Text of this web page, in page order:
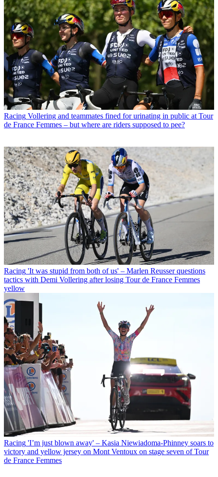
Racing Vollering and teammates fined for urinating in public at Tour
de France Femmes – but where are riders supposed to pee?
Racing 'It was stupid from both of us' – Marlen Reusser questions
tactics with Demi Vollering after losing Tour de France Femmes
yellow
Racing 'I’m just blown away' – Kasia Niewiadoma-Phinney soars to
victory and yellow jersey on Mont Ventoux on stage seven of Tour
de France Femmes